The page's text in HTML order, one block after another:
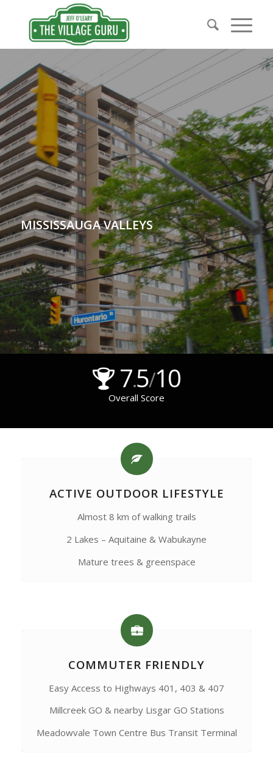
MISSISSAUGA VALLEYS
7.5/10
Overall Score
ACTIVE OUTDOOR LIFESTYLE
Almost 8 km of walking trails
2 Lakes – Aquitaine & Wabukayne
Mature trees & greenspace
COMMUTER FRIENDLY
Easy Access to Highways 401, 403 & 407
Millcreek GO & nearby Lisgar GO Stations
Meadowvale Town Centre Bus Transit Terminal